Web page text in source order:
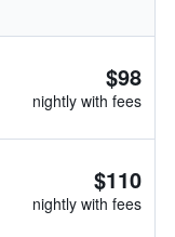
$98
nightly with fees
$110
nightly with fees